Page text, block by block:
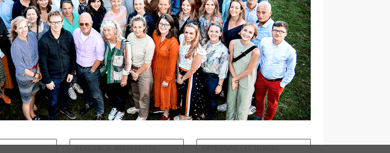
RESEARCH ASSISTANTS EXTERNAL LECTURERS